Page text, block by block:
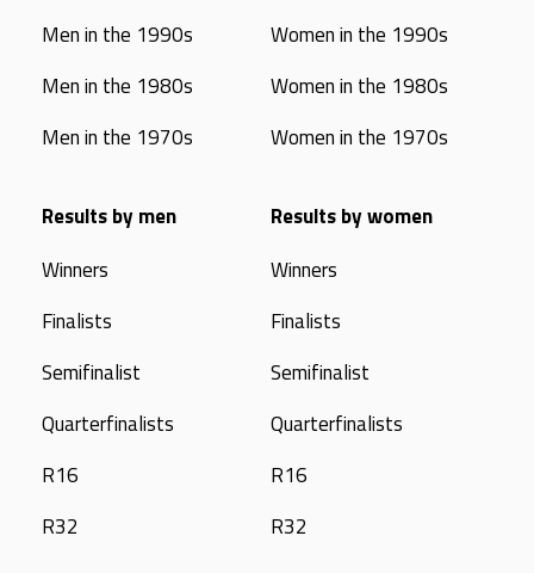
Men in the 1990s
Men in the 1980s
Men in the 1970s
Women in the 1990s
Women in the 1980s
Women in the 1970s
Results by men
Winners
Finalists
Semifinalist
Quarterfinalists
R16
R32
Results by women
Winners
Finalists
Semifinalist
Quarterfinalists
R16
R32